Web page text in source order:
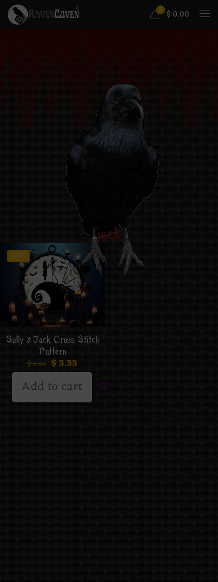
0 $ 0.00
jack
-50%
Sally & Jack Cross Stitch
Pattern
$6.66 $ 3.33
Add to cart